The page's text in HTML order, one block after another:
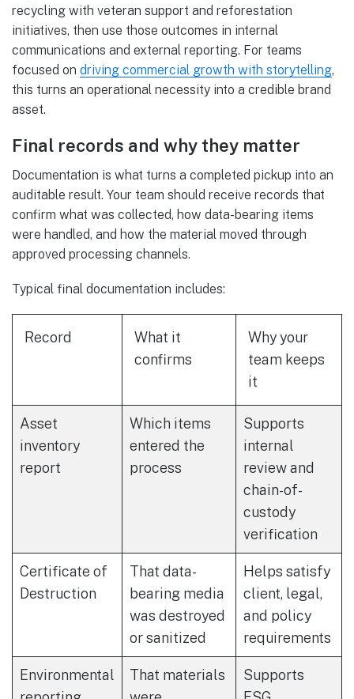
recycling with veteran support and reforestation
initiatives, then use those outcomes in internal
communications and external reporting. For teams
focused on driving commercial growth with storytelling,
this turns an operational necessity into a credible brand
asset.
Final records and why they matter
Documentation is what turns a completed pickup into an
auditable result. Your team should receive records that
confirm what was collected, how data-bearing items
were handled, and how the material moved through
approved processing channels.
Typical final documentation includes:
Record
What it
confirms
Why your
team keeps
it
Asset
inventory
report
Which items
entered the
process
Supports
internal
review and
chain-of-
custody
verification
Certificate of
Destruction
That data-
bearing media
was destroyed
or sanitized
Helps satisfy
client, legal,
and policy
requirements
Environmental
That materials
Supports